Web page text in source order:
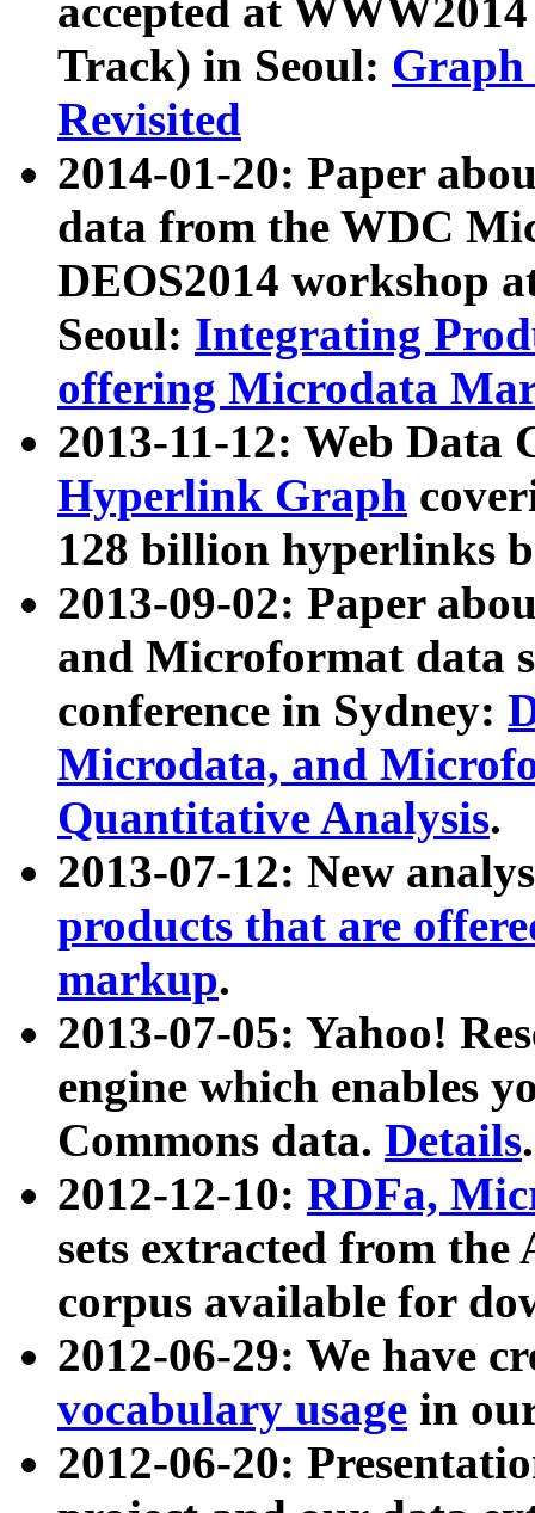
accepted at
Track) in Seoul: Graph
Revisited
2014-01-20: Paper
data from the WDC
DEOS2014 workshop
Seoul: Integrating
offering Microdata
2013-11-12: Web Data
Hyperlink Graph
128 billion hyperlinks
2013-09-02: Paper
and Microformat data
conference in Sydney:
Microdata, and
Quantitative Analysis.
2013-07-12: New
products that are
markup.
2013-07-05: Yahoo!
engine which enables
Commons data. Details.
2012-12-10: RDFa,
sets extracted from
corpus available for
2012-06-29: We have
vocabulary usage in
2012-06-20: